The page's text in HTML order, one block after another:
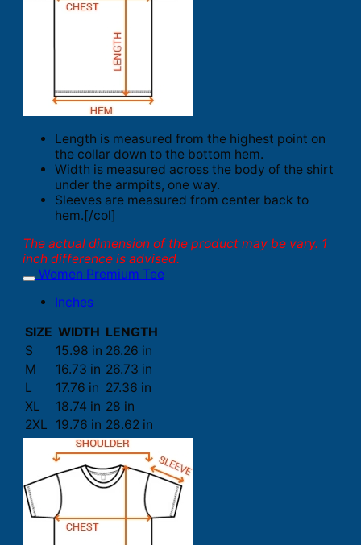
Length is measured from the highest point on
the collar down to the bottom hem.
Width is measured across the body of the shirt
under the armpits, one way.
Sleeves are measured from center back to
hem.[/col]
The actual dimension of the product may be vary. 1
inch difference is advised.
Women Premium Tee
Inches
SIZE WIDTH LENGTH
S
15.98 in 26.26 in
M
16.73 in 26.73 in
L
17.76 in 27.36 in
XL
18.74 in 28 in
2XL
19.76 in 28.62 in